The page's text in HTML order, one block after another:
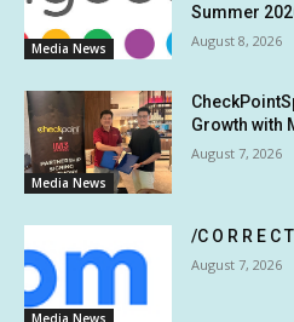
Media News
Summer
August 8, 2026
Media News
Growth with
August 7, 2026
Media News
/C O R R E
August 7, 2026